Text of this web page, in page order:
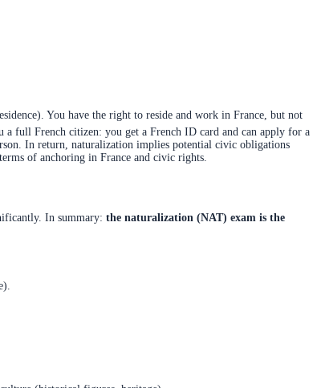
You have the right to reside and work in France, but not
full French citizen: you get a French ID card and can apply for a
In return, naturalization implies potential civic obligations
of anchoring in France and civic rights.
In summary: the naturalization (NAT) exam is the